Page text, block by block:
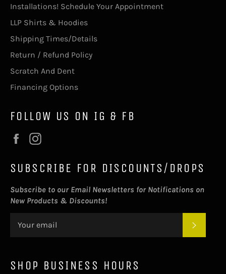
Installations! Schedule Your Appointment
LLP Shirts & Hoodies
Shipping Times/Details
Return / Refund Policy
Scratch And Dent
Financing Options
FOLLOW US ON IG & FB
Facebook
SUBSCRIBE FOR DISCOUNTS/DROPS
Subscribe to our Email Newsletters for Notifications on
New Products & Discounts!
SHOP BUSINESS HOURS